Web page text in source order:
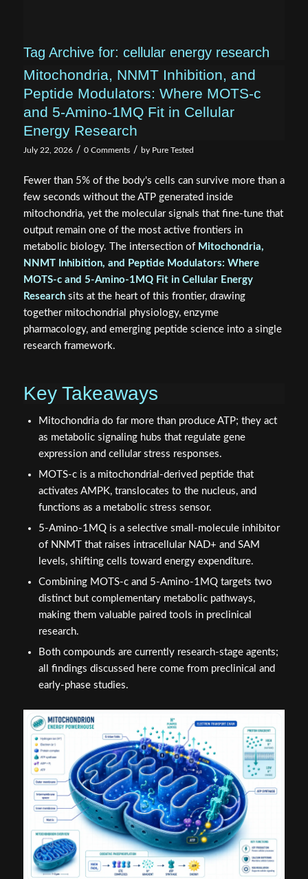
Tag Archive for: cellular energy research
Mitochondria, NNMT Inhibition, and
Peptide Modulators: Where MOTS‑c
and 5‑Amino‑1MQ Fit in Cellular
Energy Research
July 22, 2026 / 0 Comments / by Pure Tested
Fewer than 5% of the body's cells can survive more than a
few seconds without the ATP generated inside
mitochondria, yet the molecular signals that fine-tune that
output remain one of the most active frontiers in
metabolic biology. The intersection of Mitochondria,
NNMT Inhibition, and Peptide Modulators: Where
MOTS‑c and 5‑Amino‑1MQ Fit in Cellular Energy
Researchsits at the heart of this frontier, drawing
together mitochondrial physiology, enzyme
pharmacology, and emerging peptide science into a single
research framework.
Key Takeaways
Mitochondria do far more than produce ATP; they act
as metabolic signaling hubs that regulate gene
expression and cellular stress responses.
MOTS‑c is a mitochondrial-derived peptide that
activates AMPK, translocates to the nucleus, and
functions as a metabolic stress sensor.
5‑Amino‑1MQ is a selective small-molecule inhibitor
of NNMT that raises intracellular NAD+ and SAM
levels, shifting cells toward energy expenditure.
Combining MOTS‑c and 5‑Amino‑1MQ targets two
distinct but complementary metabolic pathways,
making them valuable paired tools in preclinical
research.
Both compounds are currently research-stage agents;
all findings discussed here come from preclinical and
early-phase studies.